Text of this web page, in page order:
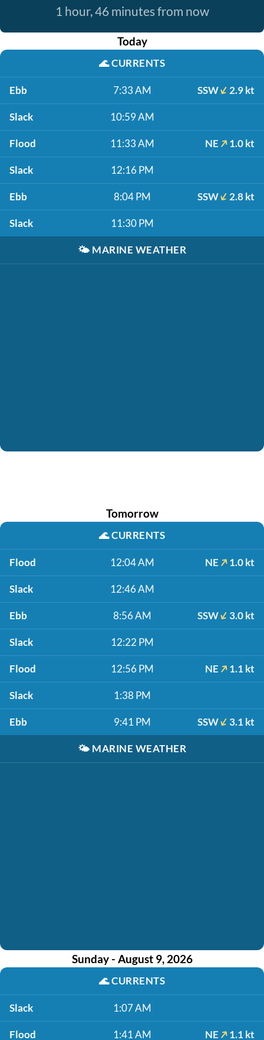
1 hour, 46 minutes from now
Today
🌊CURRENTS
Ebb 7:33 AM SSW 2.9 kt
Slack 10:59 AM
Flood 11:33 AM NE 1.0 kt
Slack 12:16 PM
Ebb 8:04 PM SSW 2.8 kt
Slack 11:30 PM
🌤️ MARINE WEATHER
Tomorrow
🌊CURRENTS
Flood 12:04 AM NE 1.0 kt
Slack 12:46 AM
Ebb 8:56 AM SSW 3.0 kt
Slack 12:22 PM
Flood 12:56 PM NE 1.1 kt
Slack 1:38 PM
Ebb 9:41 PM SSW 3.1 kt
🌤️ MARINE WEATHER
Sunday - August 9, 2026
🌊CURRENTS
Slack 1:07 AM
Flood 1:41 AM NE 1.1 kt